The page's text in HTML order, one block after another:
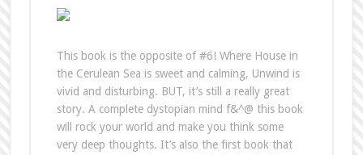
This book is the opposite of #6! Where House in
the Cerulean Sea is sweet and calming, Unwind is
vivid and disturbing. BUT, it’s still a really great
story. A complete dystopian mind f&^@ this book
will rock your world and make you think some
very deep thoughts. It’s also the first book that